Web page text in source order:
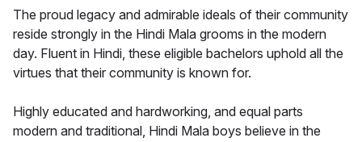
The proud legacy and admirable ideals of their community
reside strongly in the Hindi Mala grooms in the modern
day. Fluent in Hindi, these eligible bachelors uphold all the
virtues that their community is known for.
Highly educated and hardworking, and equal parts
modern and traditional, Hindi Mala boys believe in the